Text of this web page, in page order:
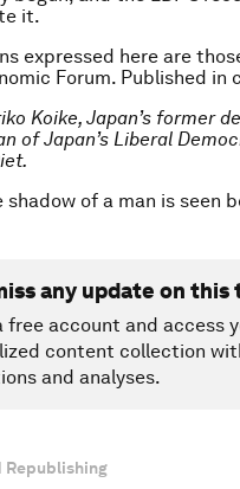
it.
expressed here are
Forum. Published in
Koike, Japan’s former
of Japan’s Liberal
shadow of a man is seen
any update on this
free account and access
content collection
and analyses.
Republishing